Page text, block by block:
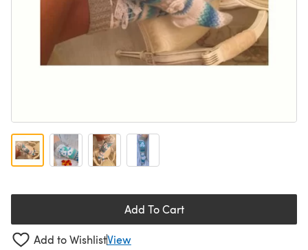
Add To Cart
Add to WishlistView